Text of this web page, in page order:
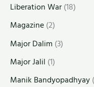
Liberation War(18)
Magazine(2)
Major Dalim (3)
Major Jalil (1)
Manik Bandyopadhyay